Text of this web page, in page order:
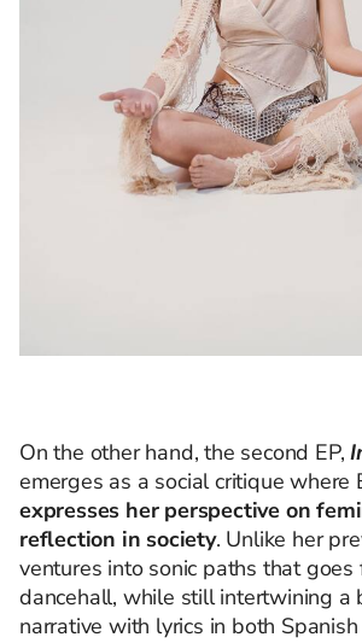
On the other hand, the second EP,
emerges as a social critique where
expresses her perspective on
reflection in society. Unlike her
ventures into sonic paths that goes
dancehall, while still intertwining a
narrative with lyrics in both